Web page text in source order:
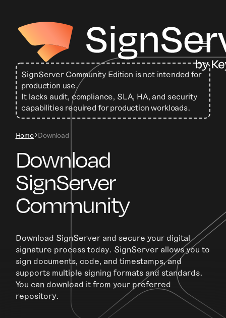
SignServer Community Edition is not intended for
production use.
It lacks audit, compliance, SLA, HA, and security
capabilities required for production workloads.
Home Download
Download
SignServer
Community
Download SignServer and secure your digital
signature process today. SignServer allows you to
sign documents, code, and timestamps, and
supports multiple signing formats and standards.
You can download it from your preferred
repository.